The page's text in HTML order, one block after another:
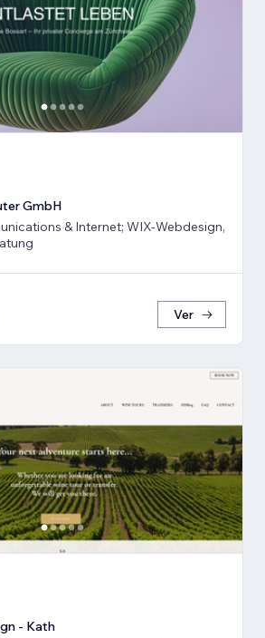
GmbH
& Internet; WIX-Webdesign,
Ver
- Kath